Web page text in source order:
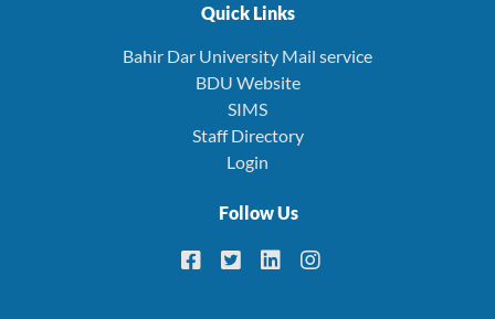
Quick Links
Bahir Dar University Mail service
BDU Website
SIMS
Staff Directory
Login
Follow Us